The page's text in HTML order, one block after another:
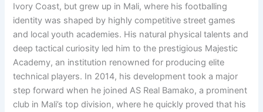
Ivory Coast, but grew up in Mali, where his footballing
identity was shaped by highly competitive street games
and local youth academies. His natural physical talents and
deep tactical curiosity led him to the prestigious Majestic
Academy, an institution renowned for producing elite
technical players. In 2014, his development took a major
step forward when he joined AS Real Bamako, a prominent
club in Mali’s top division, where he quickly proved that his